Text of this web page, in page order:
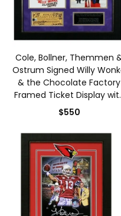
Cole, Bollner, Themmen
Ostrum Signed Willy
& the Chocolate Factory
Framed Ticket Display
Beckett Authentication
$550